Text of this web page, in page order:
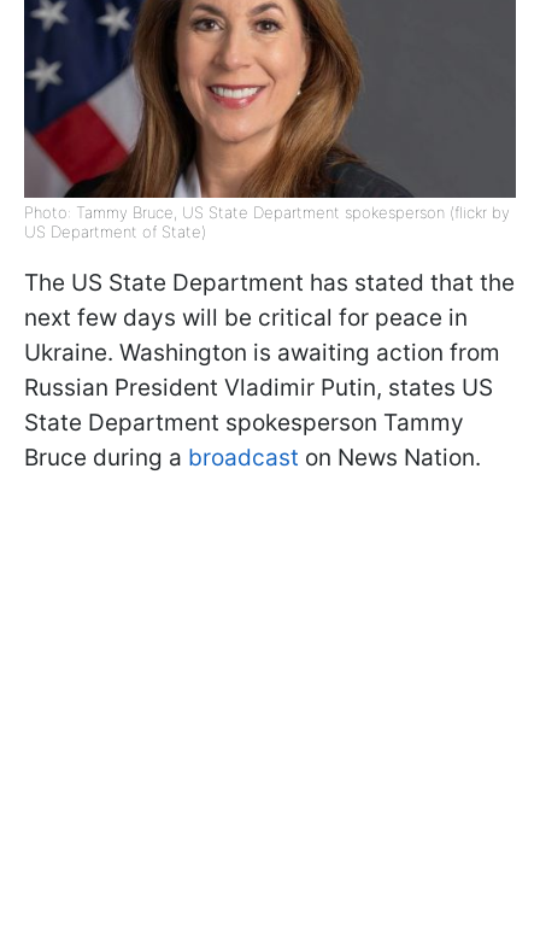
Photo: Tammy Bruce, US State Department spokesperson (flickr by
US Department of State)
The US State Department has stated that the
next few days will be critical for peace in
Ukraine. Washington is awaiting action from
Russian President Vladimir Putin, states US
State Department spokesperson Tammy
Bruce during a broadcast on News Nation.